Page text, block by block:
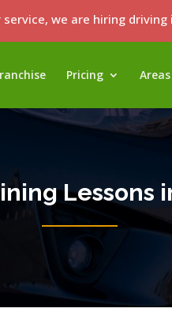
Pricing
Lessons
we are hiring